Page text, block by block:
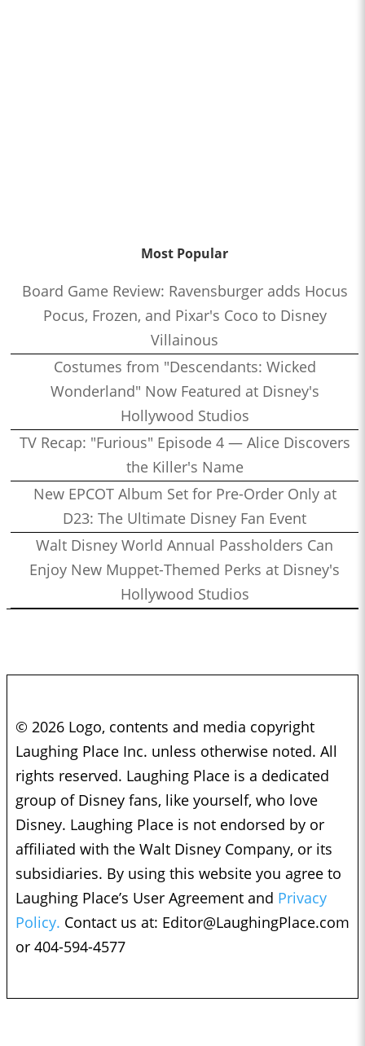
Most Popular
Board Game Review: Ravensburger adds Hocus
Pocus, Frozen, and Pixar's Coco to Disney
Villainous
Costumes from "Descendants: Wicked
Wonderland" Now Featured at Disney's
Hollywood Studios
TV Recap: "Furious" Episode 4 — Alice Discovers
the Killer's Name
New EPCOT Album Set for Pre-Order Only at
D23: The Ultimate Disney Fan Event
Walt Disney World Annual Passholders Can
Enjoy New Muppet-Themed Perks at Disney's
Hollywood Studios
© 2026 Logo, contents and media copyright
Laughing Place Inc. unless otherwise noted. All
rights reserved. Laughing Place is a dedicated
group of Disney fans, like yourself, who love
Disney. Laughing Place is not endorsed by or
affiliated with the Walt Disney Company, or its
subsidiaries. By using this website you agree to
Laughing Place’s User Agreement and Privacy
Policy. Contact us at: Editor@LaughingPlace.com
or 404-594-4577